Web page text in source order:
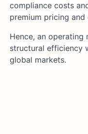
compliance costs
premium pricing
Hence, an operating
structural efficiency
global markets.